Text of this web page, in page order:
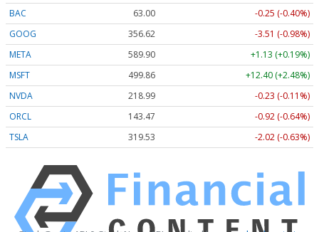
BAC
63.00
-0.25 (-0.40%)
GOOG
356.62
-3.51 (-0.98%)
META
589.90
+1.13 (+0.19%)
MSFT
499.86
+12.40 (+2.48%)
NVDA
218.99
-0.23 (-0.11%)
ORCL
143.47
-0.92 (-0.64%)
TSLA
319.53 -2.02 (-0.63%)